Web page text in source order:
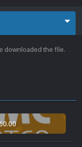
downloaded the file.